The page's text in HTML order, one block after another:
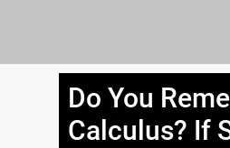
Do You
Calculus? If